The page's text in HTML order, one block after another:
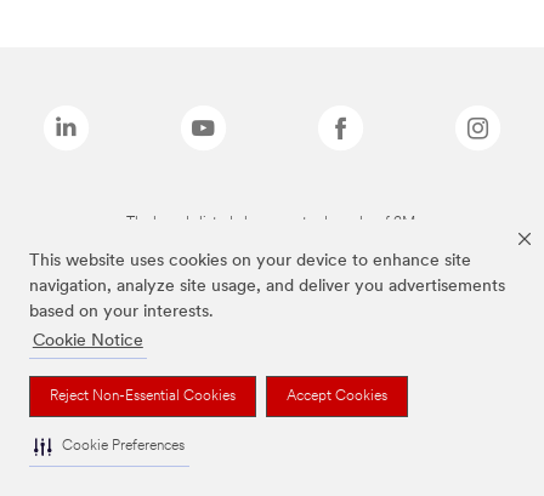
This website uses cookies on your device to enhance site
navigation, analyze site usage, and deliver you advertisements
based on your interests.
Cookie Notice
Reject Non-Essential Cookies Accept Cookies
Cookie Preferences
The brands listed above are trademarks of 3M.